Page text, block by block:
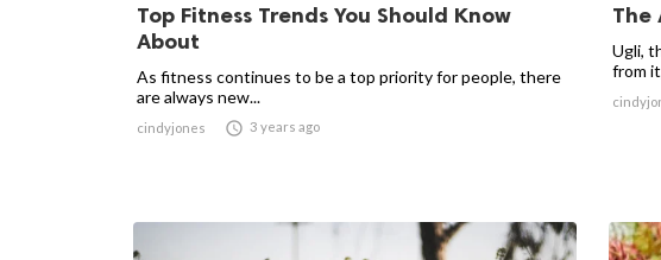
Top Fitness Trends You Should Know
About
As fitness continues to be a top priority for people, there
are always new...
cindyjones  3 years ago
The
Ugli,
from